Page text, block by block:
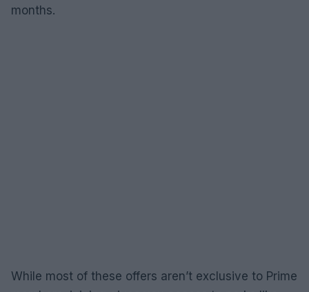
months.
While most of these offers aren’t exclusive to Prime